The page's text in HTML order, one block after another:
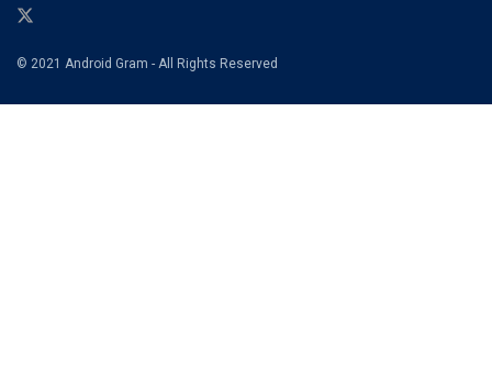
© 2021 Android Gram - All Rights Reserved